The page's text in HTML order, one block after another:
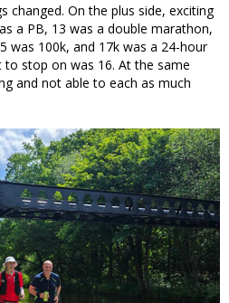
changed. On the plus side, exciting
a PB, 13 was a double marathon,
was 100k, and 17k was a 24-hour
to stop on was 16. At the same
and not able to each as much